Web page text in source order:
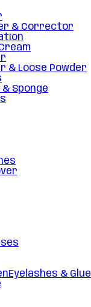
& Corrector
& Loose Powder
Sponge
Eyelashes & Glue